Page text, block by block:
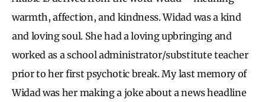
warmth, affection, and kindness. Widad was a kind
and loving soul. She had a loving upbringing and
worked as a school administrator/substitute teacher
prior to her first psychotic break. My last memory of
Widad was her making a joke about a news headline